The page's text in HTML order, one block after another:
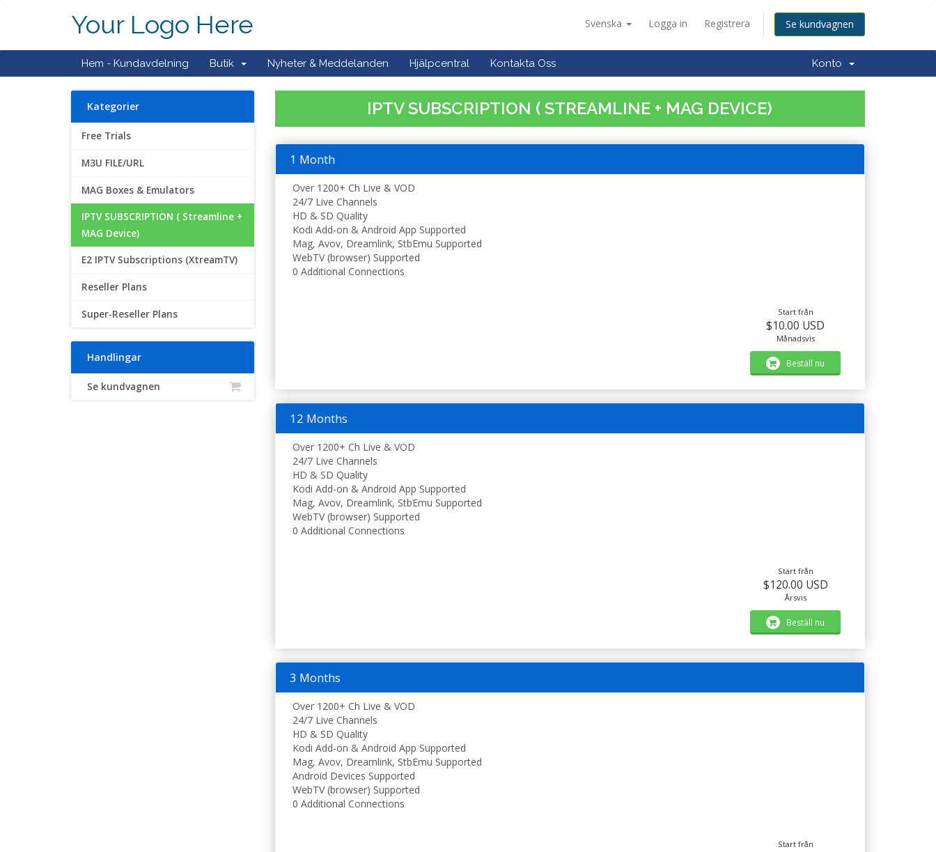
Svenska Logga in Registrera Se kundvagnen
Your Logo Here
Hem - Kundavdelning Butik Nyheter & Meddelanden Hjälpcentral Kontakta Oss Konto
IPTV SUBSCRIPTION ( STREAMLINE + MAG DEVICE)
Kategorier
Free Trials
M3U FILE/URL
MAG Boxes & Emulators
IPTV SUBSCRIPTION ( Streamline +
MAG Device)
E2 IPTV Subscriptions (XtreamTV)
Reseller Plans
Super-Reseller Plans
Handlingar
Se kundvagnen
1 Month
Over 1200+ Ch Live & VOD
24/7 Live Channels
HD & SD Quality
Kodi Add-on & Android App Supported
Mag, Avov, Dreamlink, StbEmu Supported
WebTV (browser) Supported
0 Additional Connections
Start från
$10.00 USD
Månadsvis
Beställ nu
12 Months
Over 1200+ Ch Live & VOD
24/7 Live Channels
HD & SD Quality
Kodi Add-on & Android App Supported
Mag, Avov, Dreamlink, StbEmu Supported
WebTV (browser) Supported
0 Additional Connections
Start från
$120.00 USD
Årsvis
Beställ nu
3 Months
Over 1200+ Ch Live & VOD
24/7 Live Channels
HD & SD Quality
Kodi Add-on & Android App Supported
Mag, Avov, Dreamlink, StbEmu Supported
Android Devices Supported
WebTV (browser) Supported
0 Additional Connections
Start från